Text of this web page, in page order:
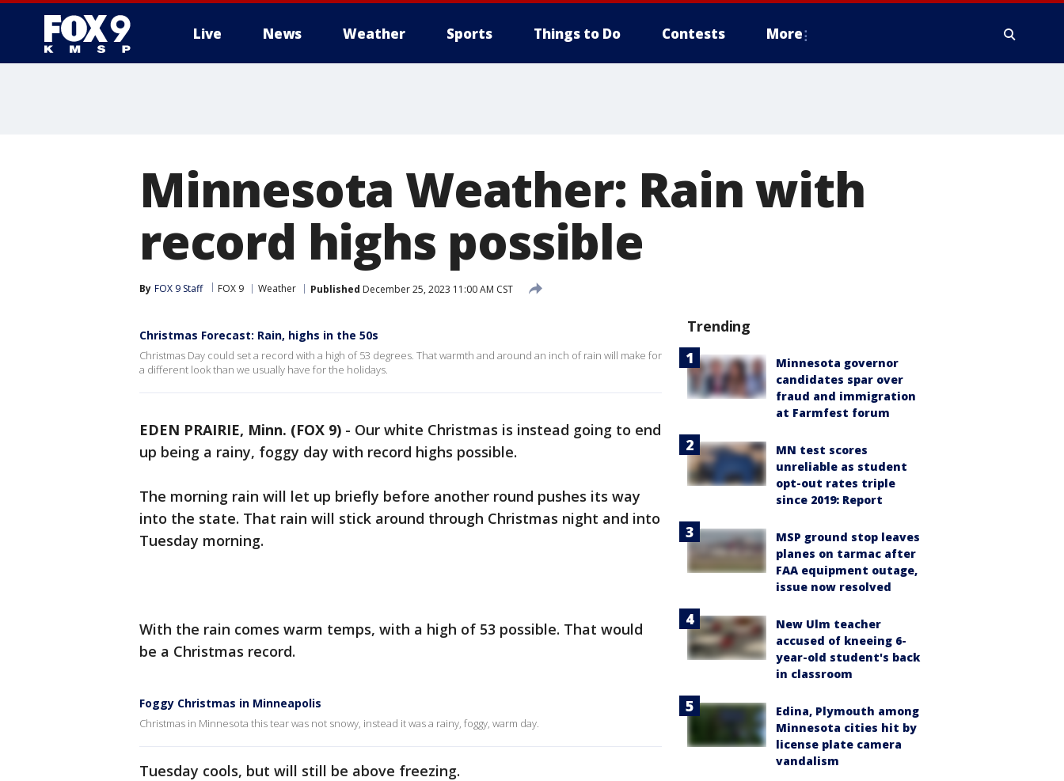
Live News Weather Sports Things to Do Contests More
Minnesota Weather: Rain with
record highs possible
By FOX 9 Staff FOX 9 Weather Published December 25, 2023 11:00 AM CST
Christmas Forecast: Rain, highs in the 50s
Christmas Day could set a record with a high of 53 degrees. That warmth and around an inch of rain will make for
a different look than we usually have for the holidays.
EDEN PRAIRIE, Minn. (FOX 9) - Our white Christmas is instead going to end
up being a rainy, foggy day with record highs possible.
The morning rain will let up briefly before another round pushes its way
into the state. That rain will stick around through Christmas night and into
Tuesday morning.
With the rain comes warm temps, with a high of 53 possible. That would
be a Christmas record.
Foggy Christmas in Minneapolis
Christmas in Minnesota this tear was not snowy, instead it was a rainy, foggy, warm day.
Tuesday cools, but will still be above freezing.
Trending
Minnesota governor
candidates spar over
fraud and immigration
at Farmfest forum
MN test scores
unreliable as student
opt-out rates triple
since 2019: Report
MSP ground stop leaves
planes on tarmac after
FAA equipment outage,
issue now resolved
New Ulm teacher
accused of kneeing 6-
year-old student's back
in classroom
Edina, Plymouth among
Minnesota cities hit by
license plate camera
vandalism